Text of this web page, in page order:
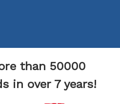
than 50000
in over 7 years!